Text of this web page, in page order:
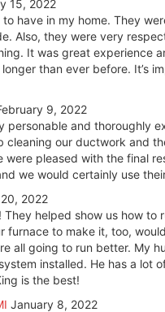
15, 2022
have in my home. They
Also, they were very
It was great experience
than ever before. It’s
9, 2022
personable and thoroughly
cleaning our ductwork and
were pleased with the final
we would certainly use
2022
They helped show us how to
furnace to make it, too,
all going to run better. My
installed. He has a lot
is the best!
January 8, 2022